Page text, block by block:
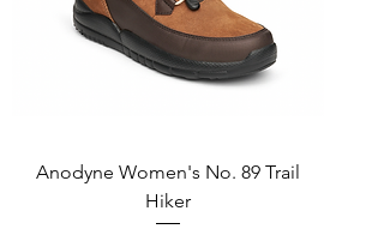
Anodyne Women's No. 89 Trail
Hiker